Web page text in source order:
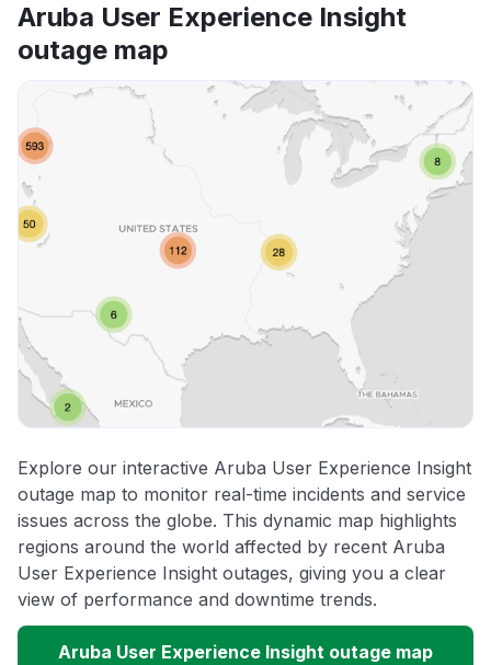
Aruba User Experience Insight
outage map
Explore our interactive Aruba User Experience Insight
outage map to monitor real-time incidents and service
issues across the globe. This dynamic map highlights
regions around the world affected by recent Aruba
User Experience Insight outages, giving you a clear
view of performance and downtime trends.
Aruba User Experience Insight outage map